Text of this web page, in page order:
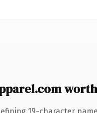
19-character